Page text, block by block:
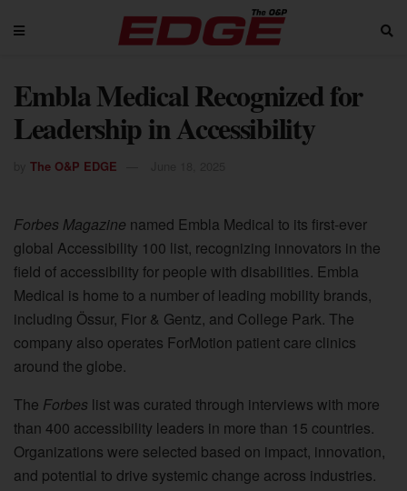
Embla Medical Recognized for
Leadership in Accessibility
The O&P EDGE
Forbes Magazine named Embla Medical to its first-ever
global Accessibility 100 list, recognizing innovators in the
field of accessibility for people with disabilities. Embla
Medical is home to a number of leading mobility brands,
including Össur, Fior & Gentz, and College Park. The
company also operates ForMotion patient care clinics
around the globe.
The Forbes list was curated through interviews with more
than 400 accessibility leaders in more than 15 countries.
Organizations were selected based on impact, innovation,
and potential to drive systemic change across industries.